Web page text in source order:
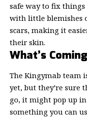
safe way to fix
with little blemishes
scars, making it
their skin.
What’s
The Kingymab team
yet, but they’re sure
go, it might pop up
something you can